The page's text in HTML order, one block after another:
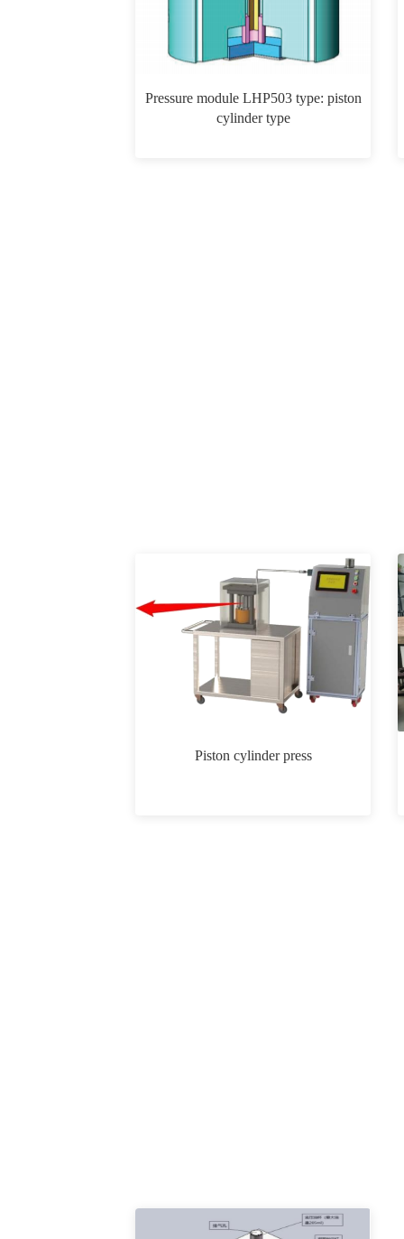
Pressure module LHP503 type: piston
cylinder type
Piston cylinder press